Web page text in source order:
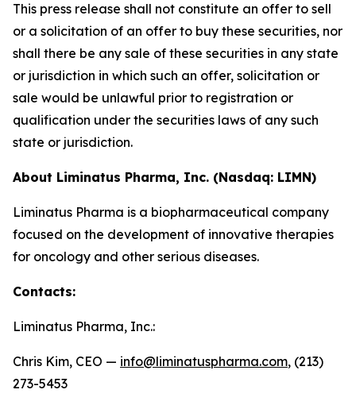
This press release shall not constitute an offer to sell
or a solicitation of an offer to buy these securities, nor
shall there be any sale of these securities in any state
or jurisdiction in which such an offer, solicitation or
sale would be unlawful prior to registration or
qualification under the securities laws of any such
state or jurisdiction.
About Liminatus Pharma, Inc. (Nasdaq: LIMN)
Liminatus Pharma is a biopharmaceutical company
focused on the development of innovative therapies
for oncology and other serious diseases.
Contacts:
Liminatus Pharma, Inc.:
Chris Kim, CEO — info@liminatuspharma.com, (213)
273-5453